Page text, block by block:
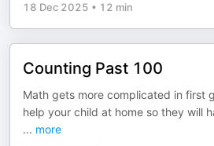
18 Dec 2025 • 12 min
Counting Past 100
Math gets more complicated in first
help your child at home so they will
... more